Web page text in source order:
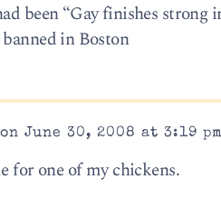
been “Gay finishes
in Boston
June 30, 2008 at 3:19 pm
for one of my chickens.